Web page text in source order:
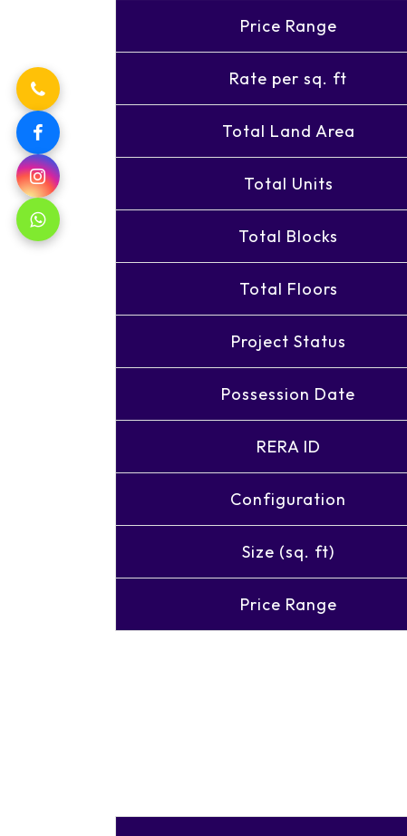
Price Range
Rate per sq. ft
Total Land Area
Total Units
Total Blocks
Total Floors
Project Status
Possession Date
RERA ID
Configuration
Size (sq. ft)
Price Range